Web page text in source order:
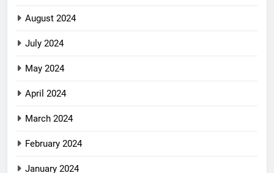
August 2024
July 2024
May 2024
April 2024
March 2024
February 2024
January 2024